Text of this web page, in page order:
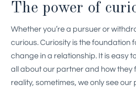
The power of
Whether you’re a pursuer or
curious. Curiosity is the foundation
change in a relationship. It is easy
all about our partner and how they
reality, sometimes, we only see our